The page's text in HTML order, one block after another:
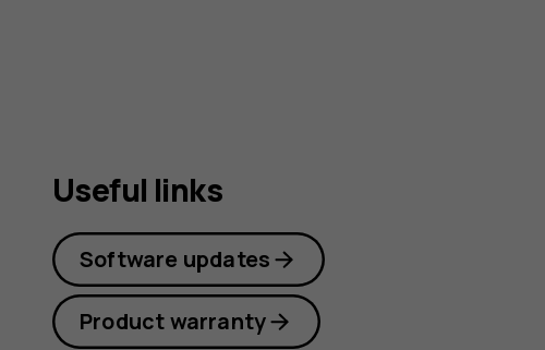
Useful links
Software updates
Product warranty